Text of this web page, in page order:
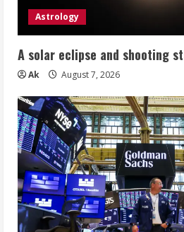
Astrology
A solar eclipse and shooting
Ak August 7, 2026